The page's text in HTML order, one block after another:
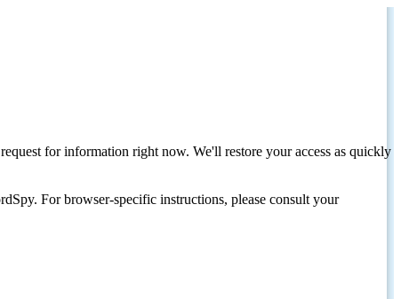
for information right now. We'll restore your access as quickly
For browser-specific instructions, please consult your